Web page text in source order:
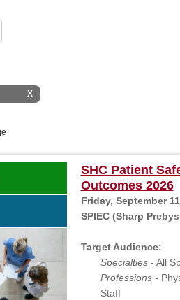
X
SHC Patient
Outcomes 2026
Friday, September
SPIEC (Sharp
Target Audience:
Specialties- All
Professions-
Staff